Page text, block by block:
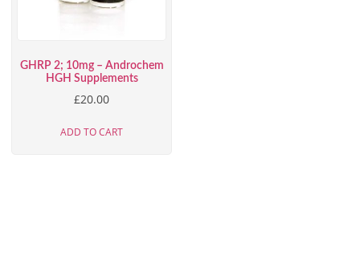
GHRP 2; 10mg – Androchem
HGH Supplements
£20.00
ADD TO CART